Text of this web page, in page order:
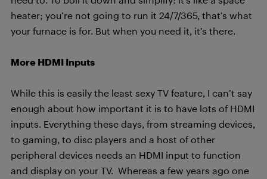
heater; you’re not going to run it 24/7/365, that’s what
your furnace is for. But when you need it, it’s there.
More HDMI Inputs
While this is easily the least sexy TV feature, I can’t say
enough about how important it is to have lots of HDMI
inputs. Everything these days, from streaming devices,
to gaming, to disc players and a host of other
peripheral devices needs an HDMI input to function
and display on your TV. Whereas a few years ago one